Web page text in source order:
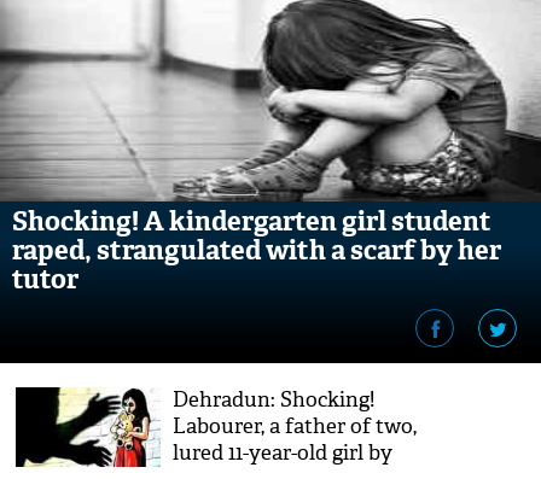
Shocking! A kindergarten girl student
raped, strangulated with a scarf by her
tutor
Dehradun: Shocking!
Labourer, a father of two,
lured 11-year-old girl by